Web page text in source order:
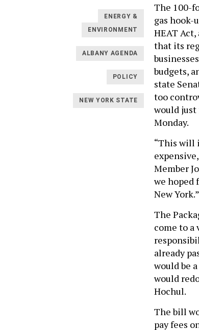
ENERGY &
ENVIRONMENT
ALBANY AGENDA
POLICY
NEW YORK STATE
The 100-
gas hook-
HEAT
that its
budgets,
state
too
would just
Monday.
“This will
Member
we hoped
New York.”
The
come to a
already
would be
would
Hochul.
The bill
pay fees